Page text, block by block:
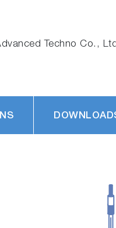
Techno Co.,